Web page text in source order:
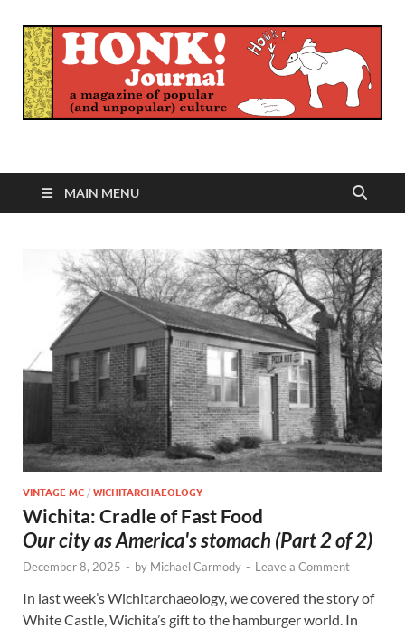
Honk Journal
MAIN MENU
VINTAGE MC / WICHITARCHAEOLOGY
Wichita: Cradle of Fast Food
Our city as America's stomach (Part 2 of 2)
December 8, 2025 - by Michael Carmody - Leave a Comment
In last week’s Wichitarchaeology, we covered the story of
White Castle, Wichita’s gift to the hamburger world. In